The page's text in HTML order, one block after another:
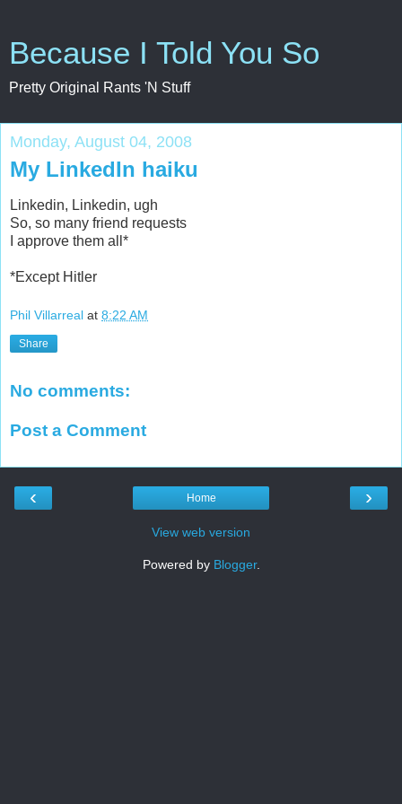
Because I Told You So
Pretty Original Rants 'N Stuff
Monday, August 04, 2008
My LinkedIn haiku
Linkedin, Linkedin, ugh
So, so many friend requests
I approve them all*
*Except Hitler
Phil Villarreal at 8:22 AM
Share
No comments:
Post a Comment
‹ ›
Home
View web version
Powered by Blogger.